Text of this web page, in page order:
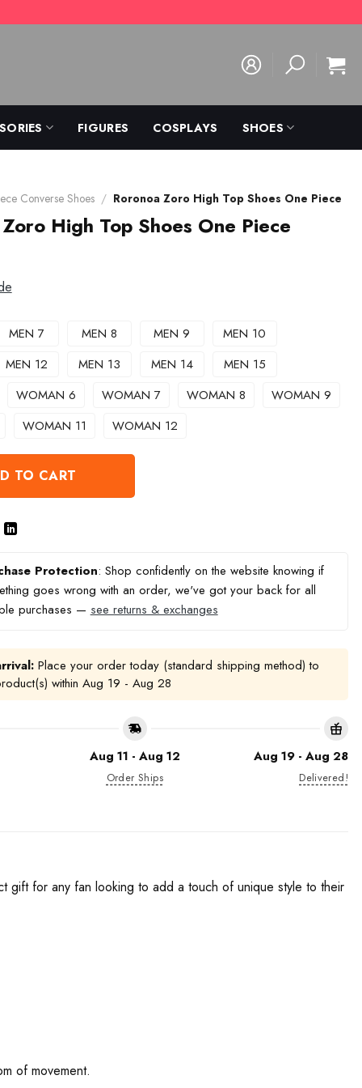
FIGURES COSPLAYS SHOES
Converse Shoes / Roronoa Zoro High Top Shoes One Piece
High Top Shoes One Piece
MEN 7 MEN 8 MEN 9
MEN 10
MEN 12
MEN 13 MEN 14
MEN 15
WOMAN 6
WOMAN 7 WOMAN 8
WOMAN 9
WOMAN 11
WOMAN 12
TO CART
Protection: Shop confidently on the website knowing if
goes wrong with an order, we've got your back for all
purchases — see returns & exchanges
Place your order today (standard shipping method) to
within Aug 19 - Aug 28
Aug 11 - Aug 12
Order Ships
Aug 19 - Aug 28
Delivered!
gift for any fan looking to add a touch of unique style to their
of movement.